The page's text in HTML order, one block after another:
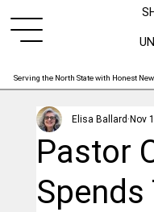
Serving the North State with Honest
Pastor
Spends
Elisa Ballard Nov